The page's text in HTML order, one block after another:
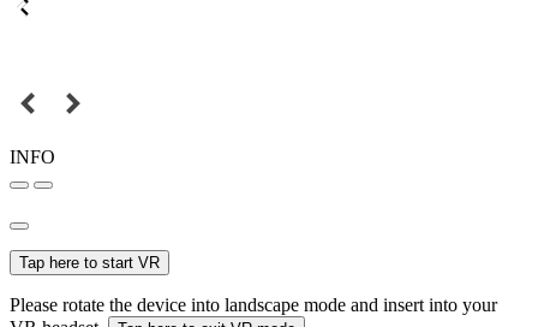
INFO
Tap here to start VR
Please rotate the device into landscape mode and insert into your